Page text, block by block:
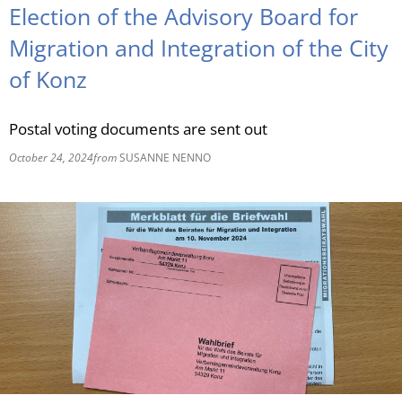
Election of the Advisory Board for
Migration and Integration of the City
of Konz
Postal voting documents are sent out
October 24, 2024fromSUSANNE NENNO